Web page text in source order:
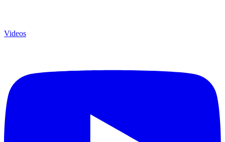
Videos